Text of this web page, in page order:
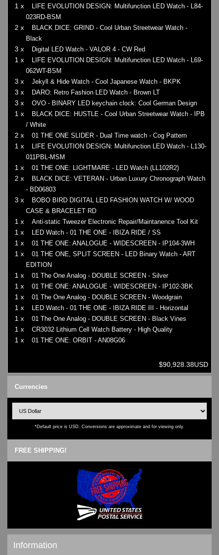
1 x
LIFE EVOLUTION DESIGN: Multifunction LED Watch - L84-
023RD-BSM
2 x
BLACK DICE: GRIND - Cool Urban Streetwear Watch -
Black
3 x Digital LED Watch - VALOR 4 - CW Red
1 x
LIFE EVOLUTION DESIGN: Multifunction LED Watch - L69-
062WT-BSM
3 x Jekyll & Hide Watch - Cool Japanese Watch - BKPK
3 x DARO: Retro Fashion LED Watch - Brown LT
3 x OVO - BINARY LED keychain clock: Cool German Design
1 x
BLACK DICE: HUSTLE - Cool Urban Streetwear Watch - IPB
/ White
2 x 01 THE ONE SLIDER - Dual Time watch - Cog Pattern
1 x
LIFE EVOLUTION DESIGN: Multifunction LED Watch - L130-
011PBL-MSM
1 x 01 THE ONE: LIGHTMARE - LED Watch (LL102R2)
2 x
BLACK DICE: VETERAN - Urban Luxury Chronograph Watch
- BD06803
3 x
BOBO BIRD DIGITAL LED FASHION WATCH W/ WOOD
CASE & BRACELET RD
1 x Anti-static Tweezer Electronic Repair/Maintanence Tool Kit
1 x LED Watch - 01 THE ONE - IBIZA RIDE / SS
1 x 01 THE ONE: ANALOGUE - WIDESCREEN - IP104-3WH
1 x
01 THE ONE, SPLIT SCREEN - LED Binary Watch - ART
EDITION
1 x 01 The One Analog - DOUBLE SCREEN - Silver
1 x 01 THE ONE: ANALOGUE - WIDESCREEN - IP102-3BK
1 x 01 The One Analog - DOUBLE SCREEN - Woodgrain
1 x LED Watch - 01 THE ONE - IBIZA RIDE III - Horizontal
1 x 01 The One Analog - DOUBLE SCREEN - Black Vines
1 x CR3032 Lithium Cell Watch Battery - High Quality
1 x 01 THE ONE: ORBIT - AN08G06
$90,928.38USD
Currencies
*Default price is USD. Conversions are approximate and for viewing only.
FREE SHIPPING!
Information